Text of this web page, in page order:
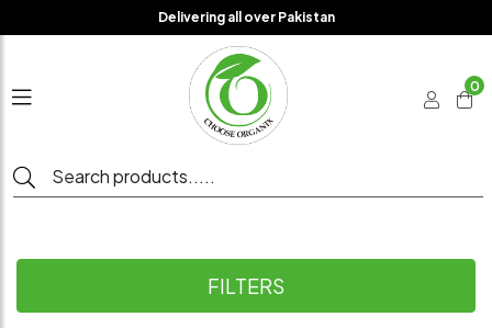
Delivering all over Pakistan
0
FILTERS